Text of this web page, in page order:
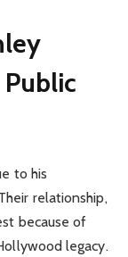
to his
relationship,
because of
legacy.